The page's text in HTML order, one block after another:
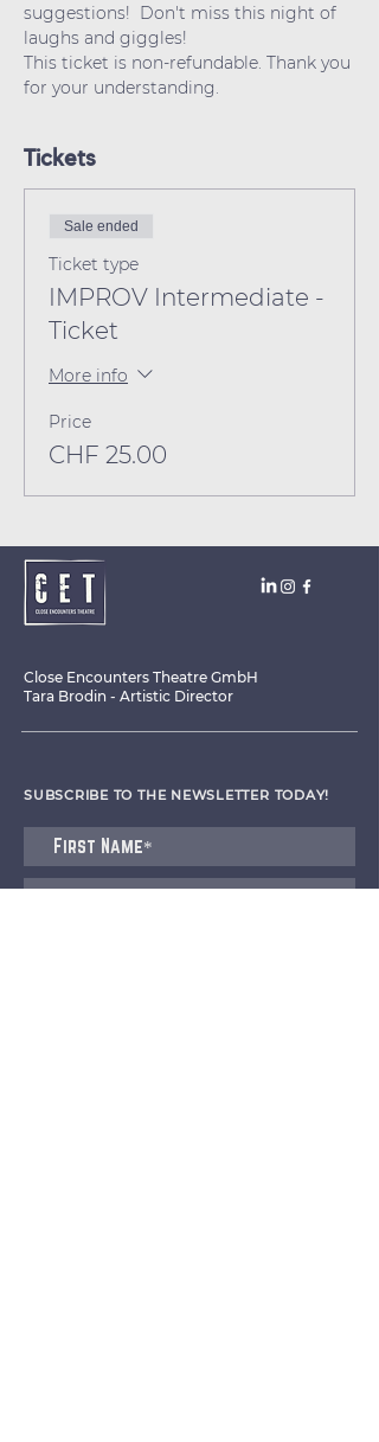
suggestions!  Don't miss this night of
laughs and giggles!
This ticket is non-refundable. Thank you
for your understanding.
Tickets
Sale ended
Ticket type
IMPROV Intermediate -
Ticket
More info
Price
CHF 25.00
Close Encounters Theatre GmbH
Tara Brodin - Artistic Director
SUBSCRIBE TO THE NEWSLETTER TODAY!